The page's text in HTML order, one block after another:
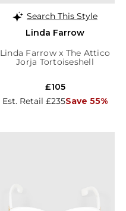
Search This Style
Linda Farrow
Linda Farrow x The Attico
Jorja Tortoiseshell
Est. Retail £235Save 55%
£105